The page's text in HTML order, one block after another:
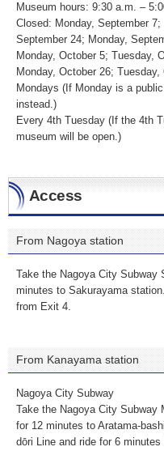
Museum hours: 9:30 a.m. –
Closed: Monday, September
September 24; Monday,
Monday, October 5; Tuesday,
Monday, October 26; Tuesday,
Mondays (If Monday is a
instead.)
Every 4th Tuesday (If the 4th
museum will be open.)
Access
From Nagoya station
Take the Nagoya City Subway
minutes to Sakurayama
from Exit 4.
From Kanayama station
Nagoya City Subway
Take the Nagoya City Subway
for 12 minutes to Aratama-
dōri Line and ride for 6